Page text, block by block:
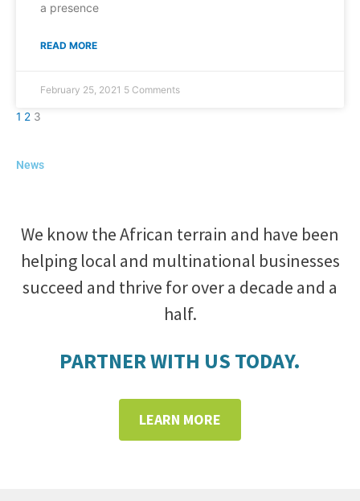
a presence
READ MORE
February 25, 2021 5 Comments
1 2 3
News
We know the African terrain and have been
helping local and multinational businesses
succeed and thrive for over a decade and a
half.
PARTNER WITH US TODAY.
LEARN MORE